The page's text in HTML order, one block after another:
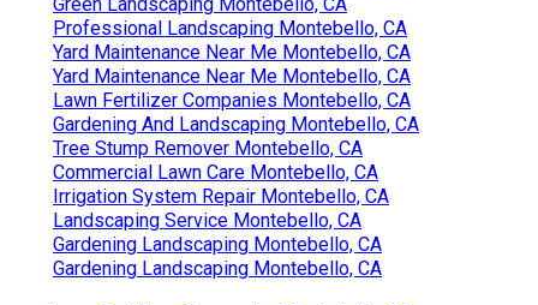
Professional Landscaping Montebello, CA
Yard Maintenance Near Me Montebello, CA
Yard Maintenance Near Me Montebello, CA
Lawn Fertilizer Companies Montebello, CA
Gardening And Landscaping Montebello, CA
Tree Stump Remover Montebello, CA
Commercial Lawn Care Montebello, CA
Irrigation System Repair Montebello, CA
Landscaping Service Montebello, CA
Gardening Landscaping Montebello, CA
Gardening Landscaping Montebello, CA